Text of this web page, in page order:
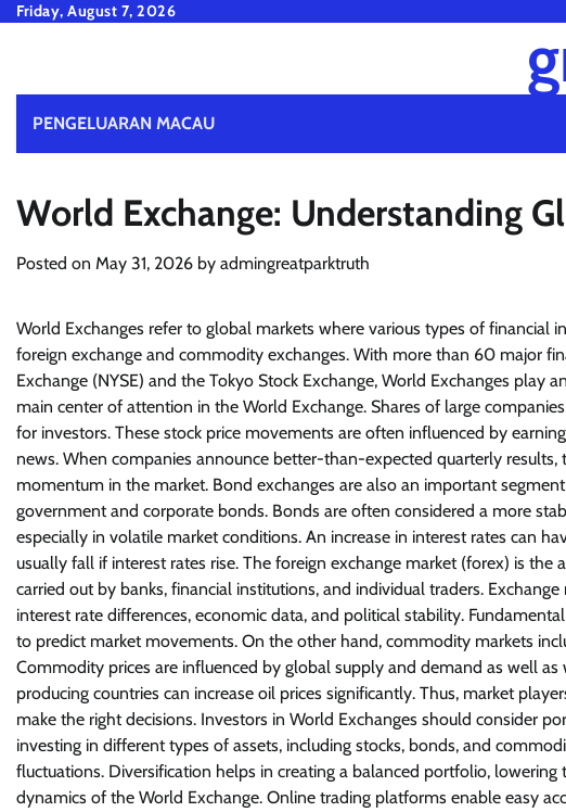
SkipFriday, August 7, 2026
PENGELUARAN MACAU
World Exchange: Understanding
Posted on May 31, 2026 by admingreatparktruth
World Exchanges refer to global markets where various types of financial
foreign exchange and commodity exchanges. With more than 60 major
Exchange (NYSE) and the Tokyo Stock Exchange, World Exchanges
main center of attention in the World Exchange. Shares of large
for investors. These stock price movements are often influenced by
news. When companies announce better-than-expected quarterly results,
momentum in the market. Bond exchanges are also an important
government and corporate bonds. Bonds are often considered a more
especially in volatile market conditions. An increase in interest rates can
usually fall if interest rates rise. The foreign exchange market (forex) is the
carried out by banks, financial institutions, and individual traders.
interest rate differences, economic data, and political stability.
to predict market movements. On the other hand, commodity markets
Commodity prices are influenced by global supply and demand as well
producing countries can increase oil prices significantly. Thus, market
make the right decisions. Investors in World Exchanges should consider
investing in different types of assets, including stocks, bonds, and
fluctuations. Diversification helps in creating a balanced portfolio,
dynamics of the World Exchange. Online trading platforms enable easy